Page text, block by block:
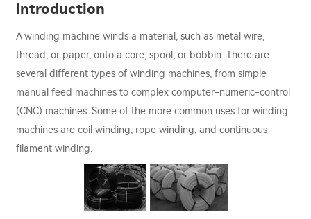
Introduction
A winding machine winds a material, such as metal wire,
thread, or paper, onto a core, spool, or bobbin. There are
several different types of winding machines, from simple
manual feed machines to complex computer-numeric-control
(CNC) machines. Some of the more common uses for winding
machines are coil winding, rope winding, and continuous
filament winding.